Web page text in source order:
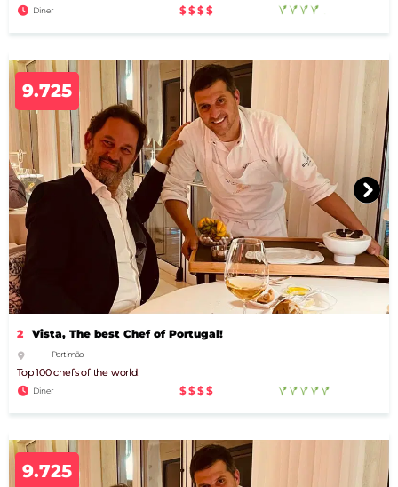
Diner $$$$
9.725
2 Vista, The best Chef of Portugal!
Portimão
Top 100 chefs of the world!
Diner $$$$
9.725